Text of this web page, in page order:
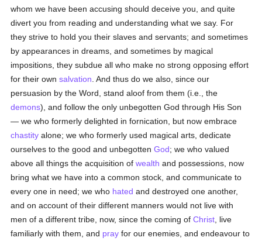
whom we have been accusing should deceive you, and quite
divert you from reading and understanding what we say. For
they strive to hold you their slaves and servants; and sometimes
by appearances in dreams, and sometimes by magical
impositions, they subdue all who make no strong opposing effort
for their ownsalvation . And thus do we also, since our
persuasion by the Word, stand aloof from them (i.e., the
demons), and follow the only unbegotten God through His Son
— we who formerly delighted in fornication, but now embrace
chastity alone; we who formerly used magical arts, dedicate
ourselves to the good and unbegottenGod; we who valued
above all things the acquisition ofwealth and possessions, now
bring what we have into a common stock, and communicate to
every one in need; we who hated and destroyed one another,
and on account of their different manners would not live with
men of a different tribe, now, since the coming ofChrist , live
familiarly with them, and pray for our enemies, and endeavour to